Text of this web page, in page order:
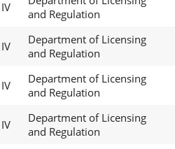
and Regulation
Department of Licensing
and Regulation
Department of Licensing
and Regulation
Department of Licensing
and Regulation